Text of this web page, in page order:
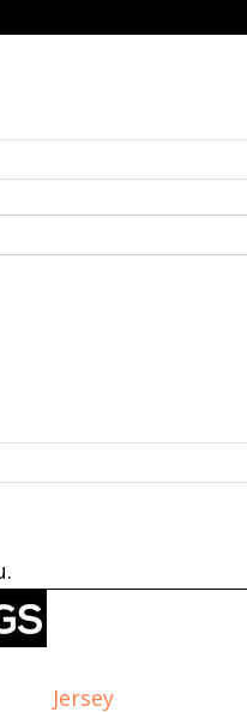
Jersey